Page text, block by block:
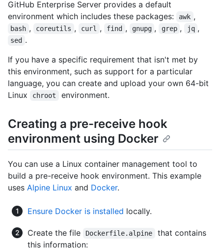
GitHub Enterprise Server provides a default
environment which includes these packages:
awk ,
bash , coreutils , curl , find , gnupg , grep , jq ,
sed .
If you have a specific requirement that isn't met by
this environment, such as support for a particular
language, you can create and upload your own 64-bit
Linux
chroot environment.
Creating a pre-receive hook
environment using Docker
You can use a Linux container management tool to
build a pre-receive hook environment. This example
uses Alpine Linux and Docker.
Ensure Docker is installed locally.
Create the file Dockerfile.alpine
that contains
this information: